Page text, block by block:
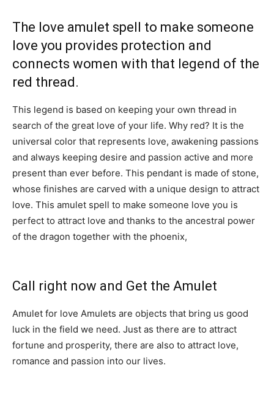
The love amulet spell to make someone
love you provides protection and
connects women with that legend of the
red thread.
This legend is based on keeping your own thread in
search of the great love of your life. Why red? It is the
universal color that represents love, awakening passions
and always keeping desire and passion active and more
present than ever before. This pendant is made of stone,
whose finishes are carved with a unique design to attract
love. This amulet spell to make someone love you is
perfect to attract love and thanks to the ancestral power
of the dragon together with the phoenix,
Call right now and Get the Amulet
Amulet for love Amulets are objects that bring us good
luck in the field we need. Just as there are to attract
fortune and prosperity, there are also to attract love,
romance and passion into our lives.